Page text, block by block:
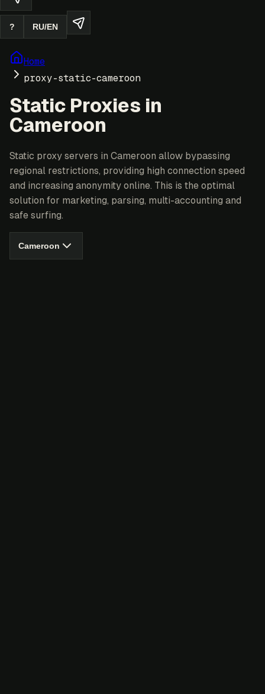
? RU/EN
Home
proxy-static-cameroon
Static Proxies in
Cameroon
Static proxy servers in Cameroon allow bypassing
regional restrictions, providing high connection speed
and increasing anonymity online. This is the optimal
solution for marketing, parsing, multi-accounting and
safe surfing.
Cameroon